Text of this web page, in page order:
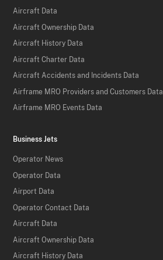
Aircraft Data
Aircraft Ownership Data
Aircraft History Data
Aircraft Charter Data
Aircraft Accidents and Incidents Data
Airframe MRO Providers and Customers Data
Airframe MRO Events Data
Business Jets
Operator News
Operator Data
Airport Data
Operator Contact Data
Aircraft Data
Aircraft Ownership Data
Aircraft History Data